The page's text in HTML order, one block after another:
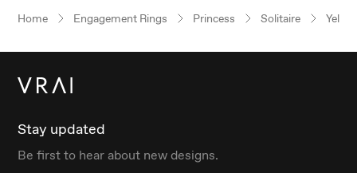
Home Engagement Rings Princess Solitaire
Stay updated
Be first to hear about new designs.